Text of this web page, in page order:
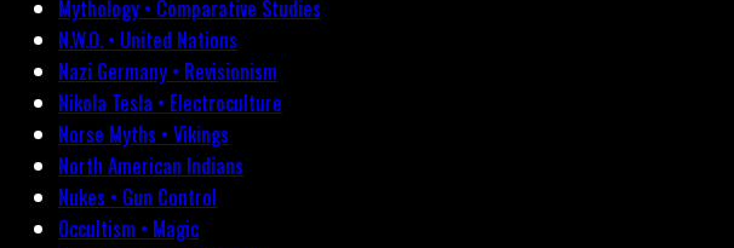
Mythology • Comparative Studies
N.W.O. • United Nations
Nazi Germany • Revisionism
Nikola Tesla • Electroculture
Norse Myths • Vikings
North American Indians
Nukes • Gun Control
Occultism • Magic